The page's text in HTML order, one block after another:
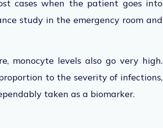
cases when the patient goes into
study in the emergency room and
monocyte levels also go very high.
to the severity of infections,
taken as a biomarker.